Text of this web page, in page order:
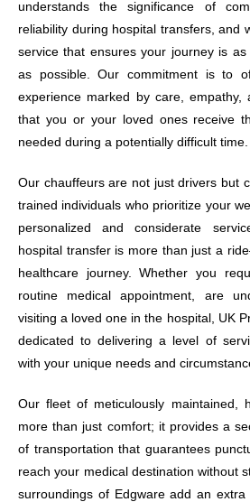
understands the significance of
reliability during hospital transfers, and
service that ensures your journey is
as possible. Our commitment is to
experience marked by care, empathy,
that you or your loved ones receive
needed during a potentially difficult time.
Our chauffeurs are not just drivers but
trained individuals who prioritize your
personalized and considerate
hospital transfer is more than just a
healthcare journey. Whether you
routine medical appointment, are
visiting a loved one in the hospital, UK
dedicated to delivering a level of
with your unique needs and
Our fleet of meticulously maintained,
more than just comfort; it provides a
of transportation that guarantees
reach your medical destination without
surroundings of Edgware add an